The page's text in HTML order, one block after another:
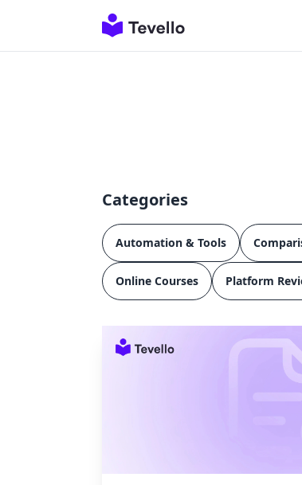
Categories
Automation & Tools
Online Courses Platform